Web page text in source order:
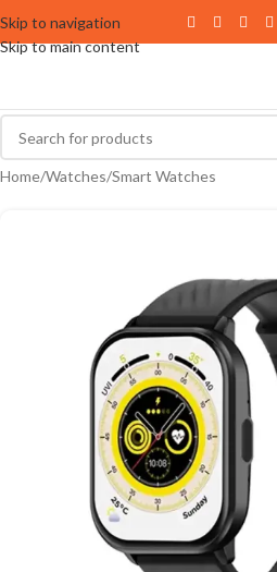
Skip to navigation
Skip to main content
Home/Watches/Smart Watches